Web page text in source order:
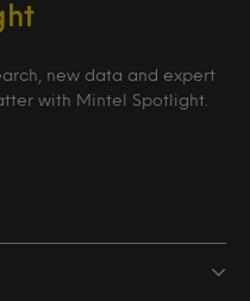
new data and expert
with Mintel Spotlight.